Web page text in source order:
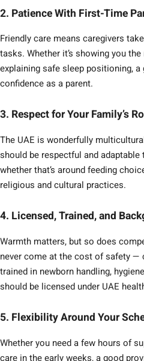
2. Patience With First-Time
Friendly care means caregivers
tasks. Whether it’s showing you
explaining safe sleep positioning,
confidence as a parent.
3. Respect for Your Family’s
The UAE is wonderfully
should be respectful and adaptable
whether that’s around feeding
religious and cultural practices.
4. Licensed, Trained, and
Warmth matters, but so does
never come at the cost of safety —
trained in newborn handling,
should be licensed under UAE
5. Flexibility Around Your
Whether you need a few hours of
care in the early weeks, a good